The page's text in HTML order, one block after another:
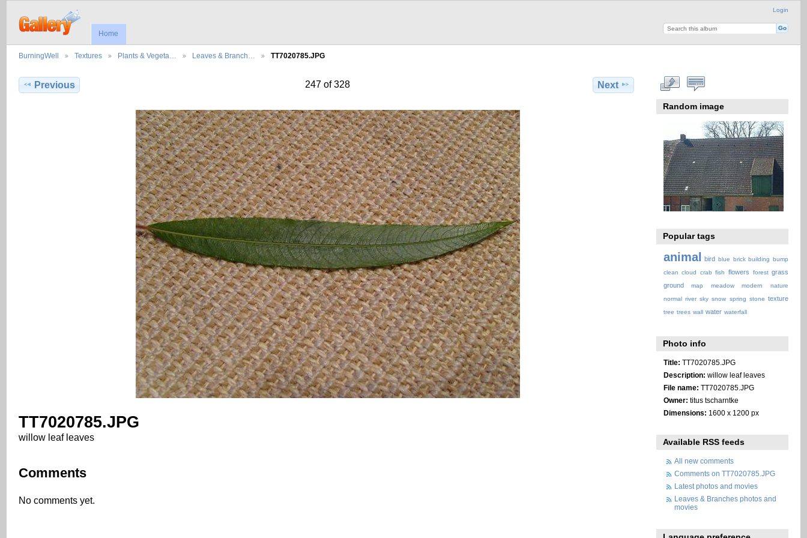
Login
Home
BurningWell Textures Plants & Vegeta… Leaves & Branch… TT7020785.JPG
Previous 247 of 328 Next
TT7020785.JPG
willow leaf leaves
Comments
No comments yet.
Random image
Popular tags
animal bird blue brick building bump
clean cloud crab fish flowers forest grass
ground
map meadow modern
nature
normal river sky snow spring stone texture
tree trees wall water waterfall
Photo info
Title: TT7020785.JPG
Description: willow leaf leaves
File name: TT7020785.JPG
Owner: titus tscharntke
Dimensions: 1600 x 1200 px
Available RSS feeds
All new comments
Comments on TT7020785.JPG
Latest photos and movies
Leaves & Branches photos and
movies